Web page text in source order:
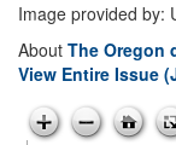
Image provided by:
About The Oregon
View Entire Issue